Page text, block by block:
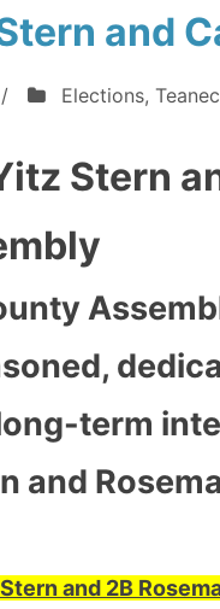
and
/ Elections,
Stern
term
and
and 2B